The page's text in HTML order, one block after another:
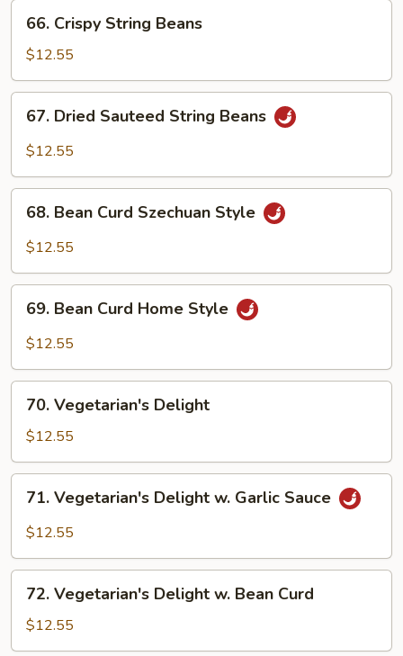
Crispy
String
Beans
66. Crispy String Beans
$12.55
Dried
Sauteed
Beans
67. Dried Sauteed String Beans
$12.55
Bean
Curd
Style
68. Bean Curd Szechuan Style
$12.55
Bean
Curd
Style
69. Bean Curd Home Style
$12.55
Vegetarian's
Delight
70. Vegetarian's Delight
$12.55
Vegetarian's
Delight
Garlic
Sauce
71. Vegetarian's Delight w. Garlic Sauce
$12.55
Vegetarian's
Delight
w.
72. Vegetarian's Delight w. Bean Curd
$12.55